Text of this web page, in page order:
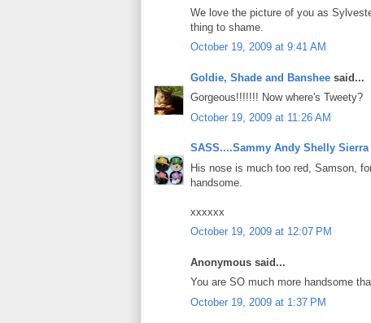
We love the picture of you as
thing to shame.
October 19, 2009 at 9:41 AM
Goldie, Shade and Banshee said...
Gorgeous!!!!!!! Now where's Tweety?
October 19, 2009 at 11:26 AM
SASS....Sammy Andy Shelly Sierra
His nose is much too red, Samson,
handsome.
xxxxxx
October 19, 2009 at 12:07 PM
Anonymous said...
You are SO much more handsome
October 19, 2009 at 1:37 PM